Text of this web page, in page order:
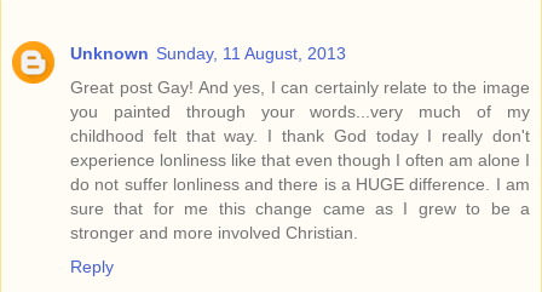
Unknown Sunday, 11 August, 2013
Great post Gay! And yes, I can certainly relate to the image
you painted through your words...very much of my
childhood felt that way. I thank God today I really don't
experience lonliness like that even though I often am alone I
do not suffer lonliness and there is a HUGE difference. I am
sure that for me this change came as I grew to be a
stronger and more involved Christian.
Reply